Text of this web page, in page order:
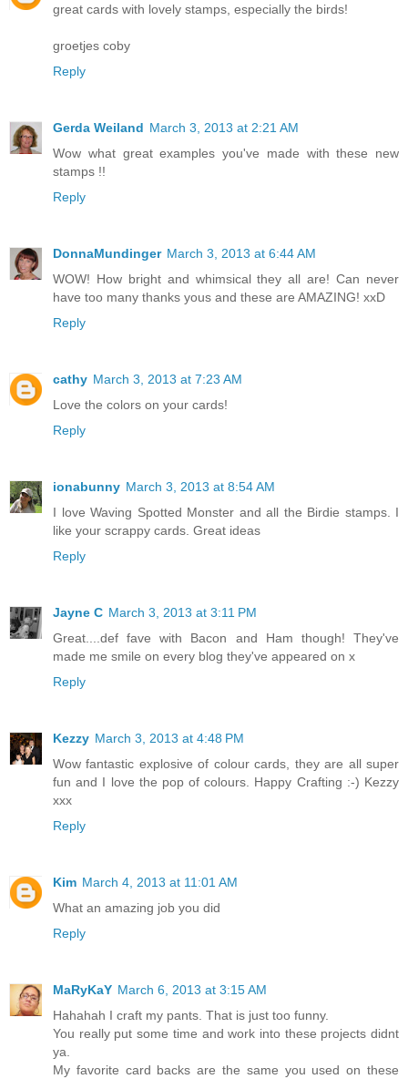
great cards with lovely stamps, especially the birds!
groetjes coby
Reply
Gerda Weiland March 3, 2013 at 2:21 AM
Wow what great examples you've made with these new
stamps !!
Reply
DonnaMundinger March 3, 2013 at 6:44 AM
WOW! How bright and whimsical they all are! Can never
have too many thanks yous and these are AMAZING! xxD
Reply
cathy March 3, 2013 at 7:23 AM
Love the colors on your cards!
Reply
ionabunny March 3, 2013 at 8:54 AM
I love Waving Spotted Monster and all the Birdie stamps. I
like your scrappy cards. Great ideas
Reply
Jayne C March 3, 2013 at 3:11 PM
Great....def fave with Bacon and Ham though! They've
made me smile on every blog they've appeared on x
Reply
Kezzy March 3, 2013 at 4:48 PM
Wow fantastic explosive of colour cards, they are all super
fun and I love the pop of colours. Happy Crafting :-) Kezzy
xxx
Reply
Kim March 4, 2013 at 11:01 AM
What an amazing job you did
Reply
MaRyKaY March 6, 2013 at 3:15 AM
Hahahah I craft my pants. That is just too funny.
You really put some time and work into these projects didnt
ya.
My favorite card backs are the same you used on these